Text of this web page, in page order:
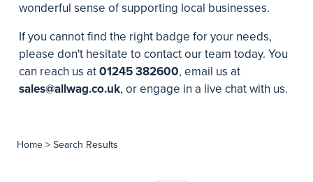
wonderful sense of supporting local businesses.
If you cannot find the right badge for your needs,
please don't hesitate to contact our team today. You
can reach us at01245 382600, email us at
sales@allwag.co.uk, or engage in a live chat with us.
Home > Search Results